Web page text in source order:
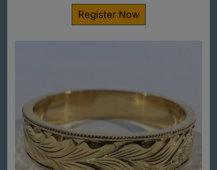
Register Now